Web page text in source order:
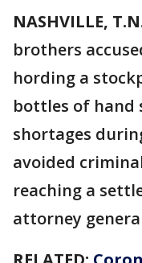
NASHVILLE,
brothers
hording a
bottles of hand
shortages
avoided
reaching a
attorney